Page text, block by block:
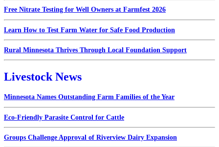
Free Nitrate Testing for Well Owners at Farmfest 2026
Learn How to Test Farm Water for Safe Food Production
Rural Minnesota Thrives Through Local Foundation Support
Livestock News
Minnesota Names Outstanding Farm Families of the Year
Eco-Friendly Parasite Control for Cattle
Groups Challenge Approval of Riverview Dairy Expansion